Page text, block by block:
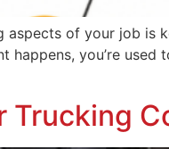
aspects of your job
happens, you’re
Trucking